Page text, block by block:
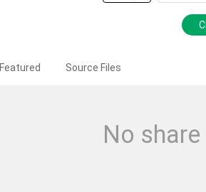
Featured Source Files
No